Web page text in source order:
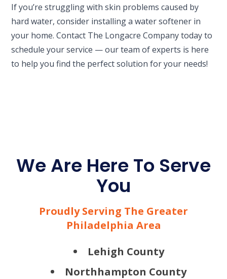
If you’re struggling with skin problems caused by
hard water, consider installing a water softener in
your home. Contact The Longacre Company today to
schedule your service — our team of experts is here
to help you find the perfect solution for your needs!
We Are Here To Serve
You
Proudly Serving The Greater
Philadelphia Area
Lehigh County
Northhampton County